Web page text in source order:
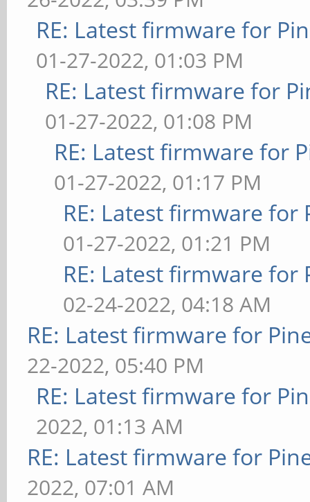
RE: Latest firmware for
01-27-2022, 01:03 PM
RE: Latest firmware for
01-27-2022, 01:08 PM
RE: Latest firmware for
01-27-2022, 01:17 PM
RE: Latest firmware
01-27-2022, 01:21 PM
RE: Latest firmware
02-24-2022, 04:18 AM
RE: Latest firmware for
22-2022, 05:40 PM
RE: Latest firmware for
2022, 01:13 AM
RE: Latest firmware for
2022, 07:01 AM